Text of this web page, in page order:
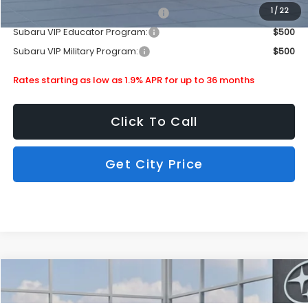
1 / 22
$500
Subaru VIP Educator Program:
$500
Subaru VIP Military Program:
$500
Rates starting as low as 1.9% APR for up to 36 months
Click To Call
Get City Price
2026Subaru CrosstrekWilderness
$36,490
SUBARU CITY PRICE: